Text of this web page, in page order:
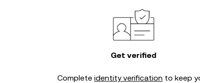
Get verified
Complete identity verification to keep